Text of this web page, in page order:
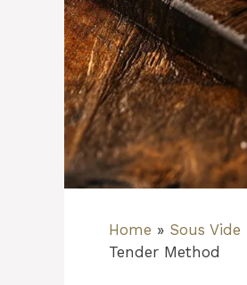
Home » Sous Vide
Tender Method